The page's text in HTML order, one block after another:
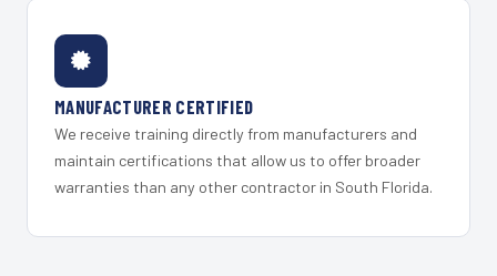
MANUFACTURER CERTIFIED
We receive training directly from manufacturers and
maintain certifications that allow us to offer broader
warranties than any other contractor in South Florida.